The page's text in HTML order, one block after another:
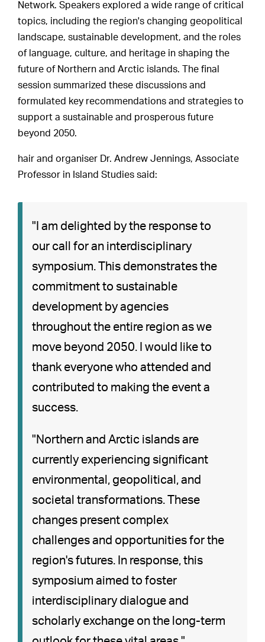
Network. Speakers explored a wide range of critical
topics, including the region's changing geopolitical
landscape, sustainable development, and the roles
of language, culture, and heritage in shaping the
future of Northern and Arctic islands. The final
session summarized these discussions and
formulated key recommendations and strategies to
support a sustainable and prosperous future
beyond 2050.
hair and organiser Dr. Andrew Jennings, Associate
Professor in Island Studies said:
"I am delighted by the response to
our call for an interdisciplinary
symposium. This demonstrates the
commitment to sustainable
development by agencies
throughout the entire region as we
move beyond 2050. I would like to
thank everyone who attended and
contributed to making the event a
success.
"Northern and Arctic islands are
currently experiencing significant
environmental, geopolitical, and
societal transformations. These
changes present complex
challenges and opportunities for the
region's futures. In response, this
symposium aimed to foster
interdisciplinary dialogue and
scholarly exchange on the long-term